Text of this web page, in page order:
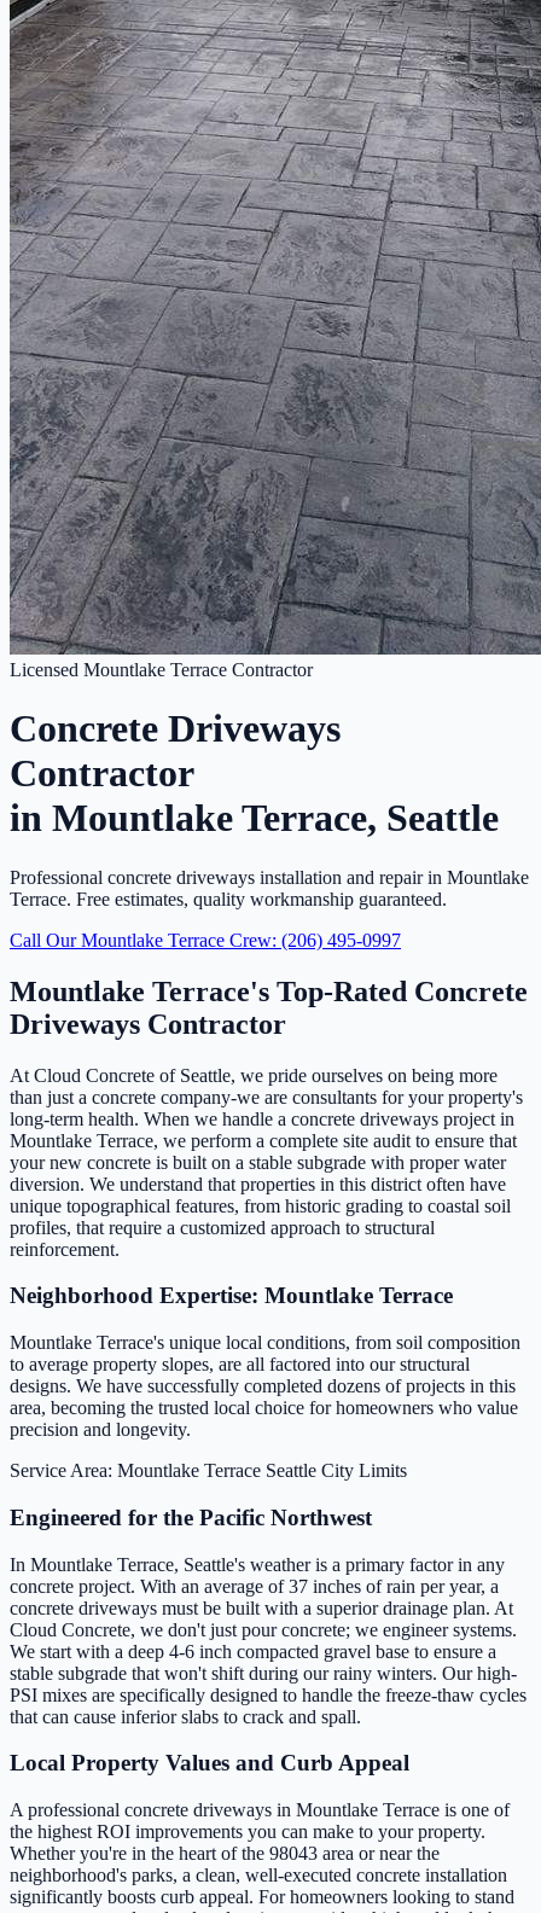
Licensed Mountlake Terrace Contractor
Concrete Driveways
Contractor
in Mountlake Terrace, Seattle
Professional concrete driveways installation and repair in Mountlake
Terrace. Free estimates, quality workmanship guaranteed.
Call Our Mountlake Terrace Crew: (206) 495-0997
Mountlake Terrace's Top-Rated Concrete
Driveways Contractor
At Cloud Concrete of Seattle, we pride ourselves on being more
than just a concrete company-we are consultants for your property's
long-term health. When we handle a concrete driveways project in
Mountlake Terrace, we perform a complete site audit to ensure that
your new concrete is built on a stable subgrade with proper water
diversion. We understand that properties in this district often have
unique topographical features, from historic grading to coastal soil
profiles, that require a customized approach to structural
reinforcement.
Neighborhood Expertise: Mountlake Terrace
Mountlake Terrace's unique local conditions, from soil composition
to average property slopes, are all factored into our structural
designs. We have successfully completed dozens of projects in this
area, becoming the trusted local choice for homeowners who value
precision and longevity.
Service Area: Mountlake Terrace Seattle City Limits
Engineered for the Pacific Northwest
In Mountlake Terrace, Seattle's weather is a primary factor in any
concrete project. With an average of 37 inches of rain per year, a
concrete driveways must be built with a superior drainage plan. At
Cloud Concrete, we don't just pour concrete; we engineer systems.
We start with a deep 4-6 inch compacted gravel base to ensure a
stable subgrade that won't shift during our rainy winters. Our high-
PSI mixes are specifically designed to handle the freeze-thaw cycles
that can cause inferior slabs to crack and spall.
Local Property Values and Curb Appeal
A professional concrete driveways in Mountlake Terrace is one of
the highest ROI improvements you can make to your property.
Whether you're in the heart of the 98043 area or near the
neighborhood's parks, a clean, well-executed concrete installation
significantly boosts curb appeal. For homeowners looking to stand